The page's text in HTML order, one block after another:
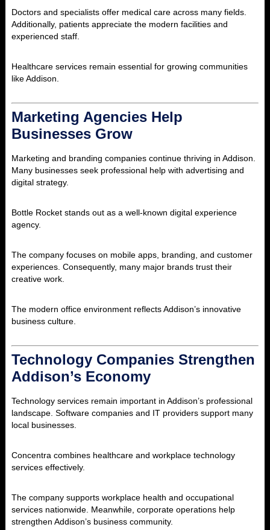
Doctors and specialists offer medical care across many fields.
Additionally, patients appreciate the modern facilities and
experienced staff.
Healthcare services remain essential for growing communities
like Addison.
Marketing Agencies Help
Businesses Grow
Marketing and branding companies continue thriving in Addison.
Many businesses seek professional help with advertising and
digital strategy.
Bottle Rocket stands out as a well-known digital experience
agency.
The company focuses on mobile apps, branding, and customer
experiences. Consequently, many major brands trust their
creative work.
The modern office environment reflects Addison’s innovative
business culture.
Technology Companies Strengthen
Addison’s Economy
Technology services remain important in Addison’s professional
landscape. Software companies and IT providers support many
local businesses.
Concentra combines healthcare and workplace technology
services effectively.
The company supports workplace health and occupational
services nationwide. Meanwhile, corporate operations help
strengthen Addison’s business community.